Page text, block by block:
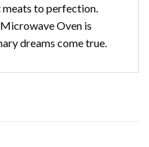
to perfection.
Oven is
dreams come true.